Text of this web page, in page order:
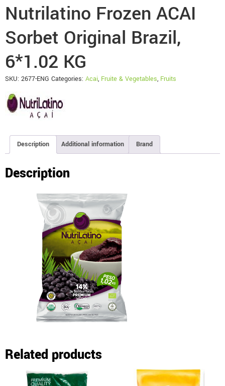
Nutrilatino Frozen ACAI
Sorbet Original Brazil,
6*1.02 KG
SKU: 2677-ENG Categories: Acai, Fruite & Vegetables, Fruits
Description Additional information Brand
Description
Related products